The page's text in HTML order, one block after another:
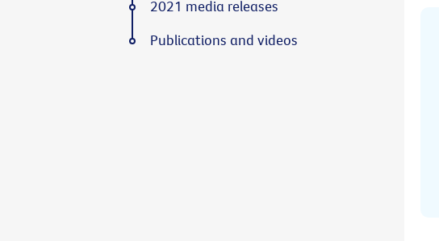
2021 media releases
Publications and videos